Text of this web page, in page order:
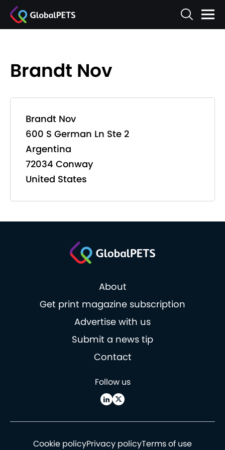
Brandt Nov
Brandt Nov
600 S German Ln Ste 2
Argentina
72034 Conway
United States
About
Get print magazine subscription
Advertise with us
Submit a news tip
Contact
Follow us
Cookie policyPrivacy policyTerms of use